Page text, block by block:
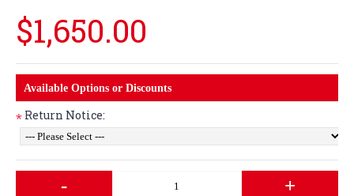
$1,650.00
Available Options or Discounts
* Return Notice:
- +